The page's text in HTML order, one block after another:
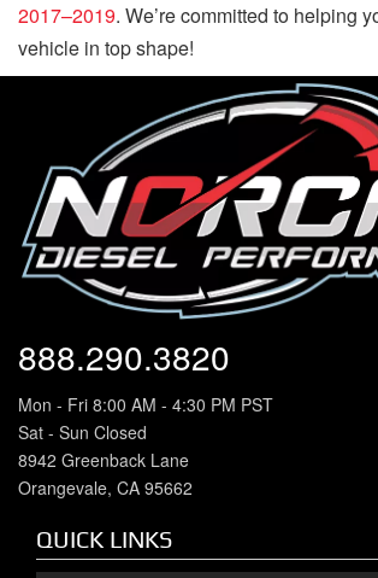
2017–2019. We’re committed to helping
vehicle in top shape!
888.290.3820
Mon - Fri 8:00 AM - 4:30 PM PST
Sat - Sun Closed
8942 Greenback Lane
Orangevale, CA 95662
QUICK LINKS